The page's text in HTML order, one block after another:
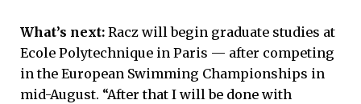
What’s next: Racz will begin graduate studies at
Ecole Polytechnique in Paris — after competing
in the European Swimming Championships in
mid-August. “After that I will be done with